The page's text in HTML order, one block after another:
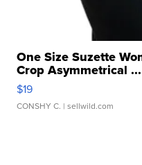
One Size Suzette
Crop Asymmetrical ...
$19
CONSHY C. | sellwild.com